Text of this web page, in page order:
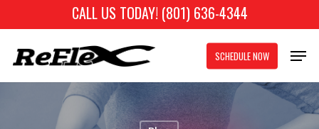
to
main
content
CALL US TODAY! (801) 636-4344
SCHEDULE NOW
Menu